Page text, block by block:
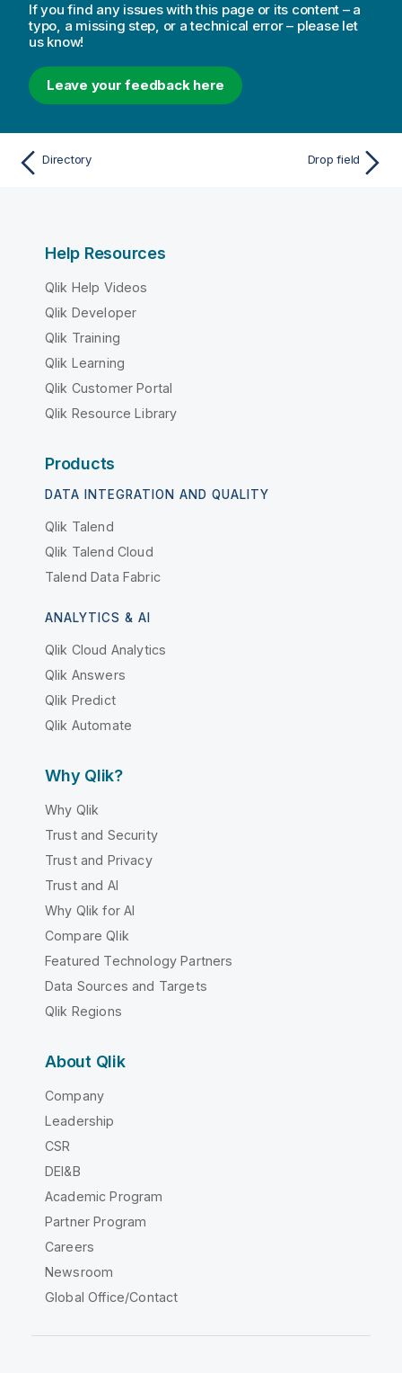
If you find any issues with this page or its content – a
typo, a missing step, or a technical error – please let
us know!
Leave your feedback here
Directory Drop field
Help Resources
Qlik Help Videos
Qlik Developer
Qlik Training
Qlik Learning
Qlik Customer Portal
Qlik Resource Library
Products
DATA INTEGRATION AND QUALITY
Qlik Talend
Qlik Talend Cloud
Talend Data Fabric
ANALYTICS & AI
Qlik Cloud Analytics
Qlik Answers
Qlik Predict
Qlik Automate
Why Qlik?
Why Qlik
Trust and Security
Trust and Privacy
Trust and AI
Why Qlik for AI
Compare Qlik
Featured Technology Partners
Data Sources and Targets
Qlik Regions
About Qlik
Company
Leadership
CSR
DEI&B
Academic Program
Partner Program
Careers
Newsroom
Global Office/Contact